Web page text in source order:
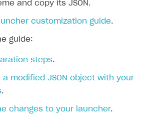
UI
profile
methods
and copy its JSON.
customization guide.
guide:
steps.
a modified JSON object with your
.
changes to your launcher.